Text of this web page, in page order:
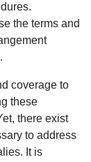
the terms and
coverage to
these
there exist
to address
It is